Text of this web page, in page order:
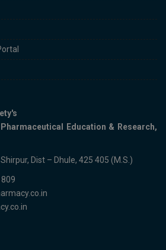
Education & Research,
Dist – Dhule, 425 405 (M.S.)